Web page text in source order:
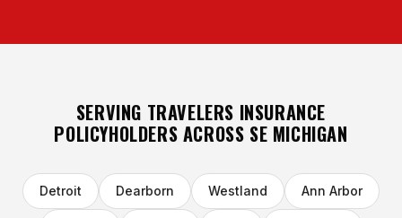
SERVING TRAVELERS INSURANCE
POLICYHOLDERS ACROSS SE MICHIGAN
Detroit Dearborn Westland Ann Arbor